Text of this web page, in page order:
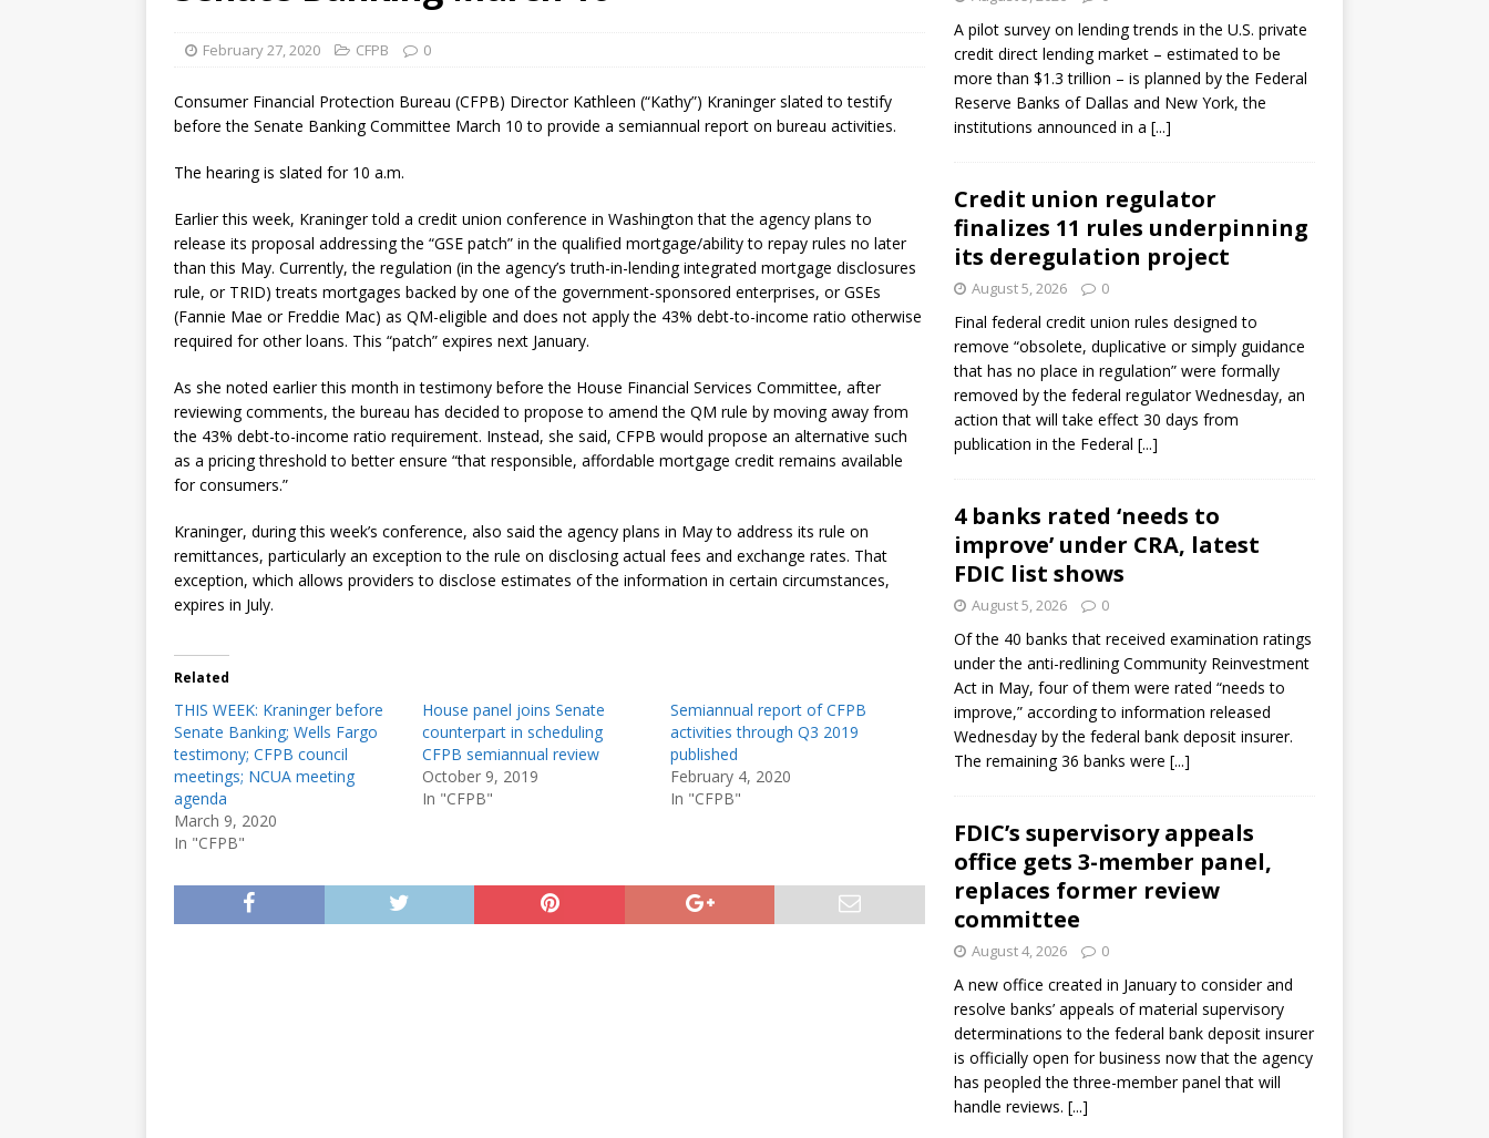
February 27, 2020 CFPB 0
Consumer Financial Protection Bureau (CFPB) Director Kathleen (“Kathy”) Kraninger slated to testify
before the Senate Banking Committee March 10 to provide a semiannual report on bureau activities.
The hearing is slated for 10 a.m.
Earlier this week, Kraninger told a credit union conference in Washington that the agency plans to
release its proposal addressing the “GSE patch” in the qualified mortgage/ability to repay rules no later
than this May. Currently, the regulation (in the agency’s truth-in-lending integrated mortgage disclosures
rule, or TRID) treats mortgages backed by one of the government-sponsored enterprises, or GSEs
(Fannie Mae or Freddie Mac) as QM-eligible and does not apply the 43% debt-to-income ratio otherwise
required for other loans. This “patch” expires next January.
As she noted earlier this month in testimony before the House Financial Services Committee, after
reviewing comments, the bureau has decided to propose to amend the QM rule by moving away from
the 43% debt-to-income ratio requirement. Instead, she said, CFPB would propose an alternative such
as a pricing threshold to better ensure “that responsible, affordable mortgage credit remains available
for consumers.”
Kraninger, during this week’s conference, also said the agency plans in May to address its rule on
remittances, particularly an exception to the rule on disclosing actual fees and exchange rates. That
exception, which allows providers to disclose estimates of the information in certain circumstances,
expires in July.
Related
THIS WEEK: Kraninger before
Senate Banking; Wells Fargo
testimony; CFPB council
meetings; NCUA meeting
agenda
March 9, 2020
In "CFPB"
House panel joins Senate
counterpart in scheduling
CFPB semiannual review
October 9, 2019
In "CFPB"
Semiannual report of CFPB
activities through Q3 2019
published
February 4, 2020
In "CFPB"
A pilot survey on lending trends in the U.S. private
credit direct lending market – estimated to be
more than $1.3 trillion – is planned by the Federal
Reserve Banks of Dallas and New York, the
institutions announced in a [...]
Credit union regulator
finalizes 11 rules underpinning
its deregulation project
August 5, 2026 0
Final federal credit union rules designed to
remove “obsolete, duplicative or simply guidance
that has no place in regulation” were formally
removed by the federal regulator Wednesday, an
action that will take effect 30 days from
publication in the Federal [...]
4 banks rated ‘needs to
improve’ under CRA, latest
FDIC list shows
August 5, 2026 0
Of the 40 banks that received examination ratings
under the anti-redlining Community Reinvestment
Act in May, four of them were rated “needs to
improve,” according to information released
Wednesday by the federal bank deposit insurer.
The remaining 36 banks were [...]
FDIC’s supervisory appeals
office gets 3-member panel,
replaces former review
committee
August 4, 2026 0
A new office created in January to consider and
resolve banks’ appeals of material supervisory
determinations to the federal bank deposit insurer
is officially open for business now that the agency
has peopled the three-member panel that will
handle reviews. [...]